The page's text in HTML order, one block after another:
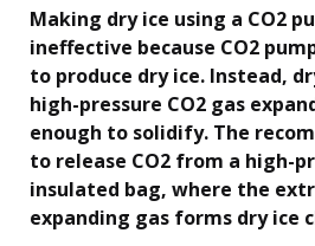
Making dry ice using a CO2
ineffective because CO2
to produce dry ice. Instead,
high-pressure CO2 gas
enough to solidify. The
to release CO2 from a high-
insulated bag, where the
expanding gas forms dry ice